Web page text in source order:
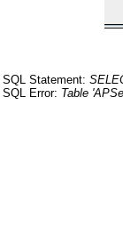
SQL Statement:
SQL Error: Table